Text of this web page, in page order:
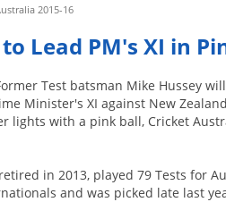
2015-16
to Lead PM's XI in
Test batsman Mike Hussey
Minister's XI against New
lights with a pink ball, Cricket
in 2013, played 79 Tests for
and was picked late last